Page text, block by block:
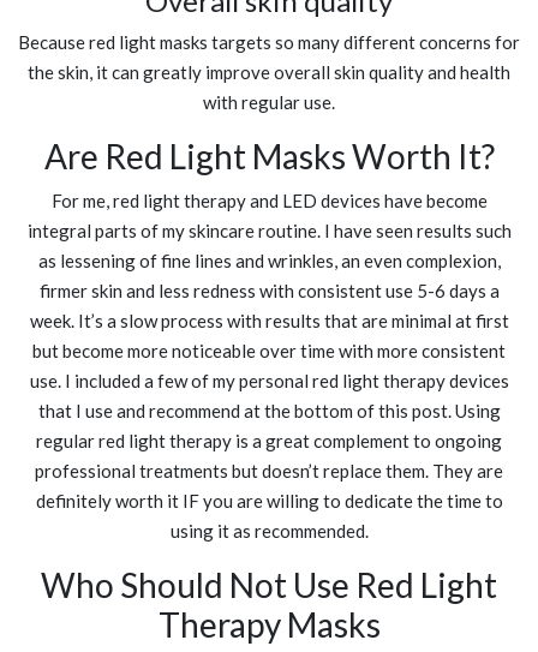
Because red light masks targets so many different concerns for
the skin, it can greatly improve overall skin quality and health
with regular use.
Are Red Light Masks Worth It?
For me, red light therapy and LED devices have become
integral parts of my skincare routine. I have seen results such
as lessening of fine lines and wrinkles, an even complexion,
firmer skin and less redness with consistent use 5-6 days a
week. It’s a slow process with results that are minimal at first
but become more noticeable over time with more consistent
use. I included a few of my personal red light therapy devices
that I use and recommend at the bottom of this post. Using
regular red light therapy is a great complement to ongoing
professional treatments but doesn’t replace them. They are
definitely worth it IF you are willing to dedicate the time to
using it as recommended.
Who Should Not Use Red Light
Therapy Masks